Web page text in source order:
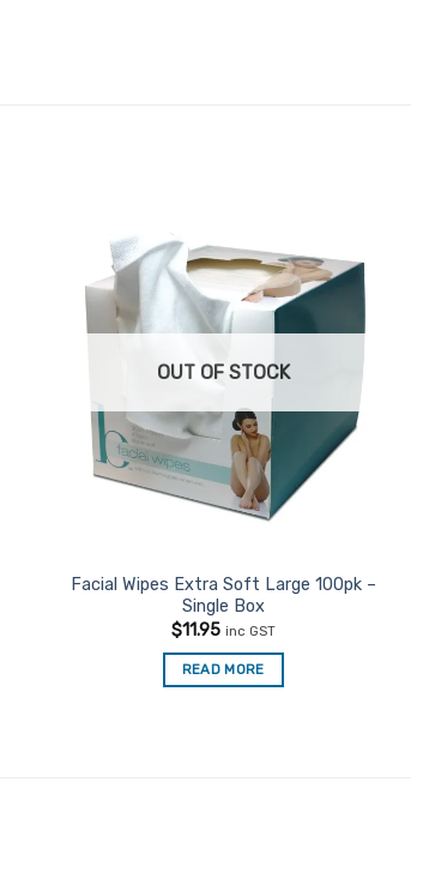
OUT OF STOCK
Facial Wipes Extra Soft Large 100pk –
Single Box
$11.95 inc GST
READ MORE